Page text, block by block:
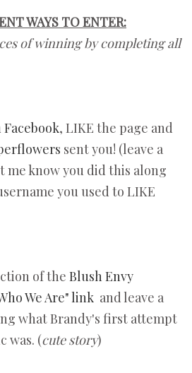
WAYS TO ENTER:
of winning by completing all
, LIKE the page and
sent you! (leave a
me know you did this along
you used to LIKE
of the Blush Envy
We Are" link and leave a
what Brandy's first attempt
was. (cute story)